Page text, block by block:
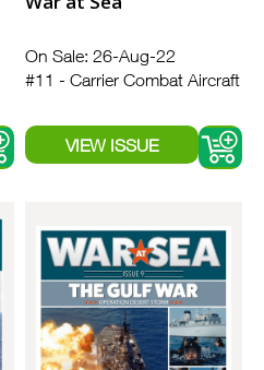
On Sale: 26-Aug-22
#11 - Carrier Combat Aircraft